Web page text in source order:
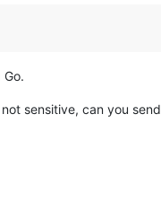
sensitive, can you